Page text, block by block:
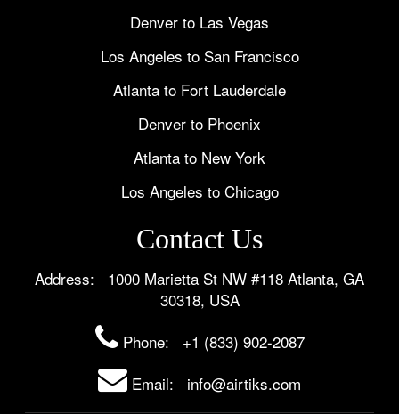
Denver to Las Vegas
Los Angeles to San Francisco
Atlanta to Fort Lauderdale
Denver to Phoenix
Atlanta to New York
Los Angeles to Chicago
Contact Us
Address: 1000 Marietta St NW #118 Atlanta, GA
30318, USA
Phone: +1 (833) 902-2087
Email: info@airtiks.com